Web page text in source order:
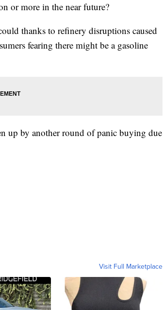
or more in the near future?
thanks to refinery disruptions caused
fearing there might be a gasoline
up by another round of panic buying due
Visit Full Marketplace